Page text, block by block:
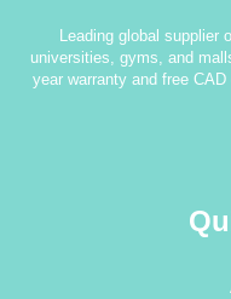
Leading global supplier
universities, gyms, and
year warranty and free